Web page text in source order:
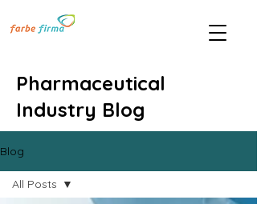
Pharmaceutical
Industry Blog
Blog
All Posts